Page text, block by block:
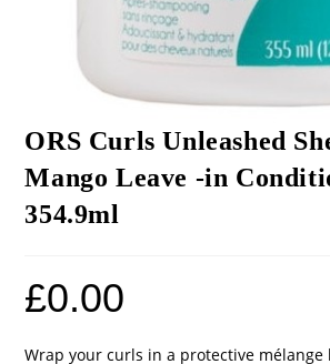
ORS Curls Unleashed
Mango Leave -in
354.9ml
£0.00
Wrap your curls in a protective